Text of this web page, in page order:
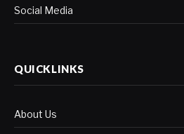
Social Media
QUICKLINKS
About Us